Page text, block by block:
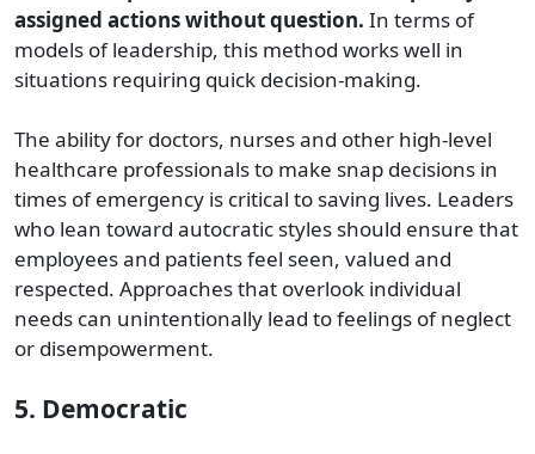
assigned actions without question. In terms of
models of leadership, this method works well in
situations requiring quick decision-making.
The ability for doctors, nurses and other high-level
healthcare professionals to make snap decisions in
times of emergency is critical to saving lives. Leaders
who lean toward autocratic styles should ensure that
employees and patients feel seen, valued and
respected. Approaches that overlook individual
needs can unintentionally lead to feelings of neglect
or disempowerment.
5. Democratic